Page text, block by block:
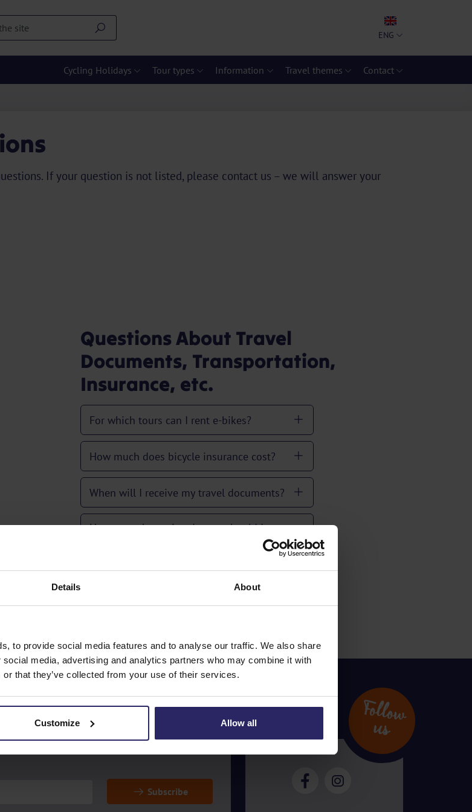
Details About
to provide social media features and to analyse our traffic. We also share
media, advertising and analytics partners who may combine it with
that they’ve collected from your use of their services.
Customize Allow all
ENG
Cycling Holidays Tour types Information Travel themes Contact
If your question is not listed, please contact us – we will answer your
Questions About Travel
Documents, Transportation,
Insurance, etc.
For which tours can I rent e-bikes?
How much does bicycle insurance cost?
When will I receive my travel documents?
How many hours in advance should I
Subscribe
Follow
u
s